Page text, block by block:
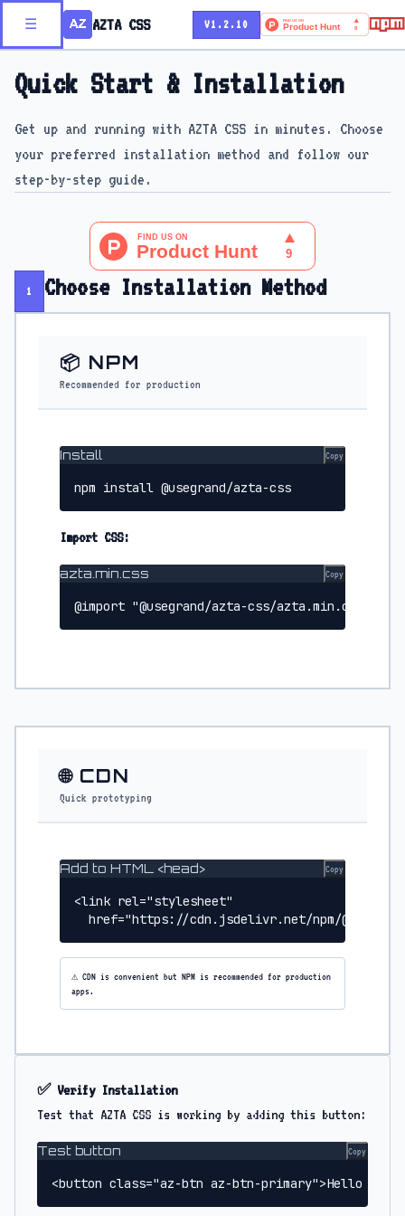
☰ AZTA CSS V1.2.10
Quick Start & Installation
Get up and running with AZTA CSS in minutes. Choose
your preferred installation method and follow our
step-by-step guide.
1 Choose Installation Method
📦 NPM
Recommended for production
Install Copy
npm install @usegrand/azta-css
Import CSS:
azta.min.css Copy
@import "@usegrand/azta-css/azta.min.css";
🌐 CDN
Quick prototyping
Add to HTML <head> Copy
<link rel="stylesheet"
href="https://cdn.jsdelivr.net/npm/
⚠️ CDN is convenient but NPM is recommended for production
apps.
✅ Verify Installation
Test that AZTA CSS is working by adding this button:
Test button Copy
<button class="az-btn az-btn-primary">Hello AZTA